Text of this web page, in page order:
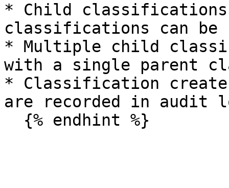
* Child
classifications can be
* Multiple child
with a single parent
* Classification
are recorded in audit